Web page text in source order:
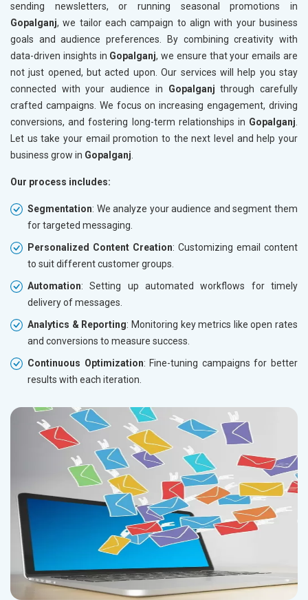
sending newsletters, or running seasonal promotions in
Gopalganj, we tailor each campaign to align with your business
goals and audience preferences. By combining creativity with
data-driven insights in Gopalganj, we ensure that your emails are
not just opened, but acted upon. Our services will help you stay
connected with your audience in Gopalganj through carefully
crafted campaigns. We focus on increasing engagement, driving
conversions, and fostering long-term relationships in Gopalganj
Let us take your email promotion to the next level and help your
business grow in Gopalganj
Our process includes:
Segmentation: We analyze your audience and segment them
for targeted messaging.
Personalized Content Creation: Customizing email content
to suit different customer groups.
Automation: Setting up automated workflows for timely
delivery of messages.
Analytics & Reporting: Monitoring key metrics like open rates
and conversions to measure success.
Continuous Optimization: Fine-tuning campaigns for better
results with each iteration.